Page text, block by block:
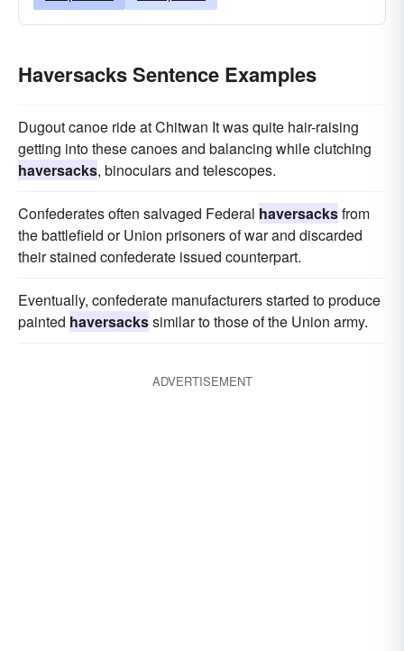
Haversacks Sentence Examples
Dugout canoe ride at Chitwan It was quite hair-raising
getting into these canoes and balancing while clutching
haversacks, binoculars and telescopes.
Confederates often salvaged Federal haversacksfrom
the battlefield or Union prisoners of war and discarded
their stained confederate issued counterpart.
Eventually, confederate manufacturers started to produce
painted haversackssimilar to those of the Union army.
ADVERTISEMENT